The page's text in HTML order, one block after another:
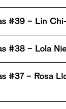
#39 – Lin
#38 – Lola
#37 – Rosa